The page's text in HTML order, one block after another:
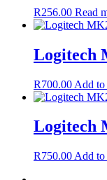
R256.00 Read
Logitech
R700.00 Add to
Logitech
R750.00 Add to